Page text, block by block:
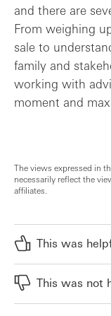
and there are
From weighing
sale to
family and
working with
moment and
The views expressed in
necessarily reflect the
affiliates.
This was
This was not